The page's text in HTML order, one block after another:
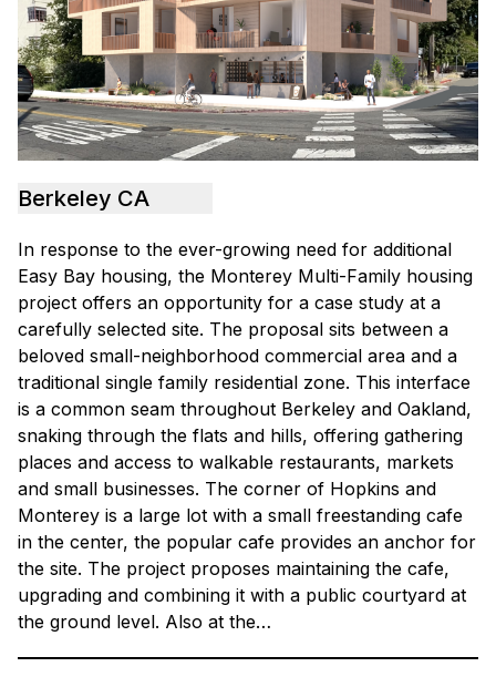
Berkeley CA
In response to the ever-growing need for additional
Easy Bay housing, the Monterey Multi-Family housing
project offers an opportunity for a case study at a
carefully selected site. The proposal sits between a
beloved small-neighborhood commercial area and a
traditional single family residential zone. This interface
is a common seam throughout Berkeley and Oakland,
snaking through the flats and hills, offering gathering
places and access to walkable restaurants, markets
and small businesses. The corner of Hopkins and
Monterey is a large lot with a small freestanding cafe
in the center, the popular cafe provides an anchor for
the site. The project proposes maintaining the cafe,
upgrading and combining it with a public courtyard at
the ground level. Also at the…